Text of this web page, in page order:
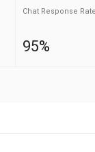
Chat Response
95%